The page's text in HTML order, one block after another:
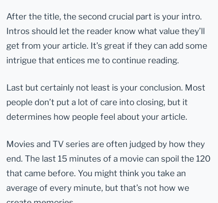
After the title, the second crucial part is your intro.
Intros should let the reader know what value they’ll
get from your article. It’s great if they can add some
intrigue that entices me to continue reading.
Last but certainly not least is your conclusion. Most
people don’t put a lot of care into closing, but it
determines how people feel about your article.
Movies and TV series are often judged by how they
end. The last 15 minutes of a movie can spoil the 120
that came before. You might think you take an
average of every minute, but that’s not how we